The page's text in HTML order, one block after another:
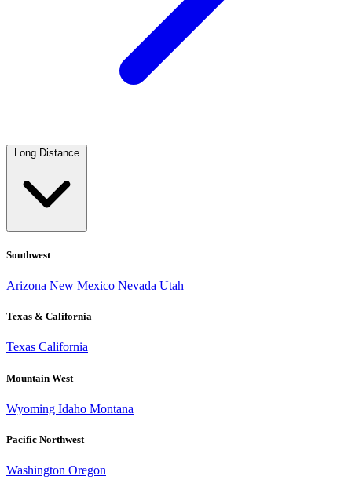
Long Distance
Southwest
Arizona New Mexico Nevada Utah
Texas & California
Texas California
Mountain West
Wyoming Idaho Montana
Pacific Northwest
Washington Oregon